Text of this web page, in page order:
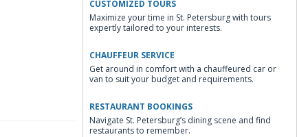
CUSTOMIZED TOURS
Maximize your time in St. Petersburg with tours
expertly tailored to your interests.
CHAUFFEUR SERVICE
Get around in comfort with a chauffeured car or
van to suit your budget and requirements.
RESTAURANT BOOKINGS
Navigate St. Petersburg’s dining scene and find
restaurants to remember.